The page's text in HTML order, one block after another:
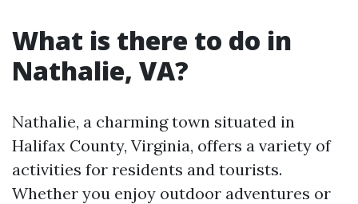
What is there to do in
Nathalie, VA?
Nathalie, a charming town situated in
Halifax County, Virginia, offers a variety of
activities for residents and tourists.
Whether you enjoy outdoor adventures or